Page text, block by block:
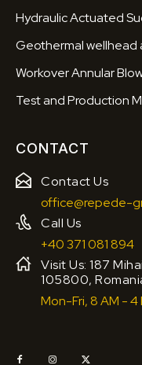
Hydraulic Actuated
Geothermal wellhead
Workover Annular
Test and Production
CONTACT
Contact Us
office@repede-
Call Us
+40 371 081 894
Visit Us: 187
105800,
Mon-Fri, 8 AM - 4